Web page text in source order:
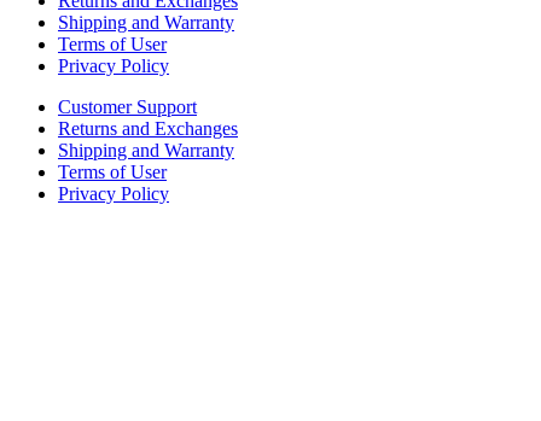
Shipping and Warranty
Terms of User
Privacy Policy
Customer Support
Returns and Exchanges
Shipping and Warranty
Terms of User
Privacy Policy